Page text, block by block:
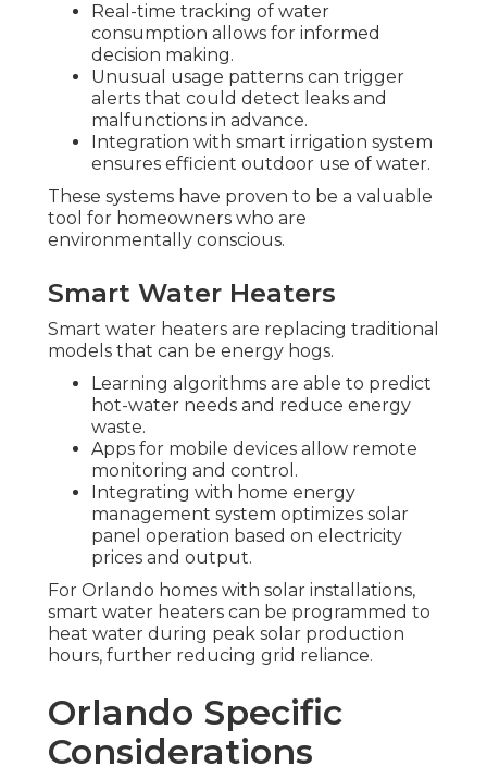
Real-time tracking of water
consumption allows for informed
decision making.
Unusual usage patterns can trigger
alerts that could detect leaks and
malfunctions in advance.
Integration with smart irrigation system
ensures efficient outdoor use of water.
These systems have proven to be a valuable
tool for homeowners who are
environmentally conscious.
Smart Water Heaters
Smart water heaters are replacing traditional
models that can be energy hogs.
Learning algorithms are able to predict
hot-water needs and reduce energy
waste.
Apps for mobile devices allow remote
monitoring and control.
Integrating with home energy
management system optimizes solar
panel operation based on electricity
prices and output.
For Orlando homes with solar installations,
smart water heaters can be programmed to
heat water during peak solar production
hours, further reducing grid reliance.
Orlando Specific
Considerations